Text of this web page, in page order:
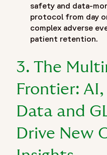
"@type": "CollectionPage",
"url": "https://
2026",
"name": "Moving Beyond
Means for the Reality of
"description": "Explore key
from ASCO 2026 through
featuring expert
and conference takeaways
safety and data-
protocol from day
complex adverse
patient retention.
3. The
Frontier:
Data and
Drive New